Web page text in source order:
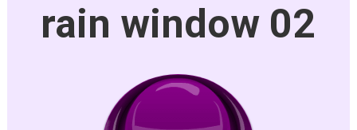
rain window 02